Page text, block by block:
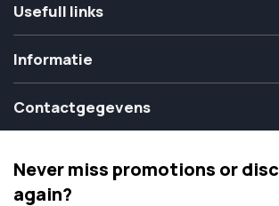
Usefull links
Informatie
Contactgegevens
Never miss promotions or
again?